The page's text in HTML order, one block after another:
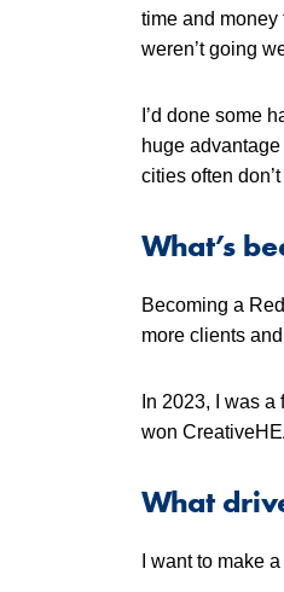
time and
weren’t going
I’d done some
huge
cities often
What’s
Becoming a
more clients
In 2023, I was
won
What
I want to make